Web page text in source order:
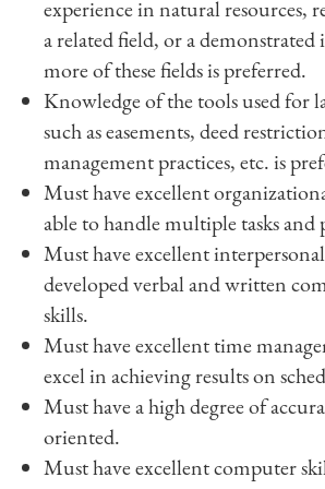
experience in natural resources,
a related field, or a
more of these fields is preferred.
Knowledge of the tools used for
such as easements, deed
management practices, etc. is
Must have excellent
able to handle multiple tasks and
Must have excellent
developed verbal and written
skills.
Must have excellent time
excel in achieving results on
Must have a high degree of
oriented.
Must have excellent computer